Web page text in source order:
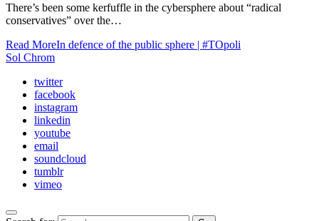
There’s been some kerfuffle in the cybersphere about “radical
conservatives” over the…
Read MoreIn defence of the public sphere | #TOpoli
Sol Chrom
twitter
facebook
instagram
linkedin
youtube
email
soundcloud
tumblr
vimeo